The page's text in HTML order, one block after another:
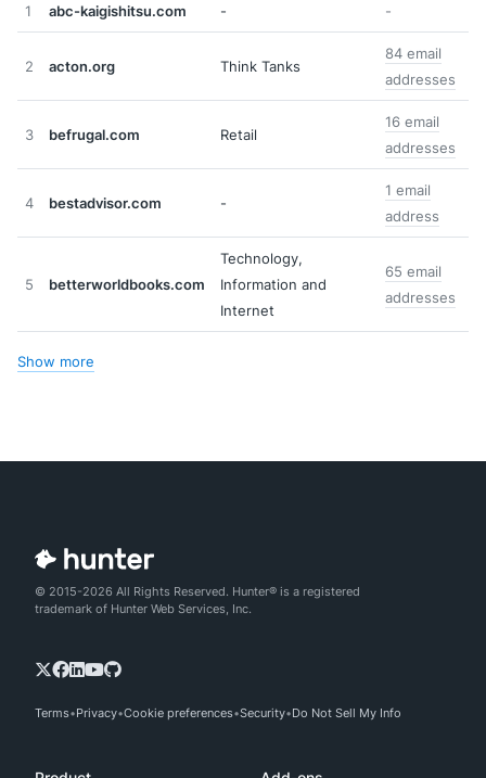
1 abc-kaigishitsu.com - -
2 acton.org Think Tanks
84 email
addresses
3 befrugal.com Retail
16 email
addresses
4 bestadvisor.com -
1 email
address
5 betterworldbooks.com
Technology,
Information and
Internet
65 email
addresses
Show more
© 2015-2026 All Rights Reserved. Hunter® is a registered
trademark of Hunter Web Services, Inc.
Terms Privacy Cookie preferences Security Do Not Sell My Info